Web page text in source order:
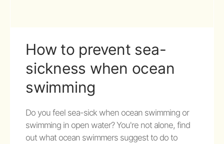
How to prevent sea-
sickness when ocean
swimming
Do you feel sea-sick when ocean swimming or
swimming in open water? You're not alone, find
out what ocean swimmers suggest to do to